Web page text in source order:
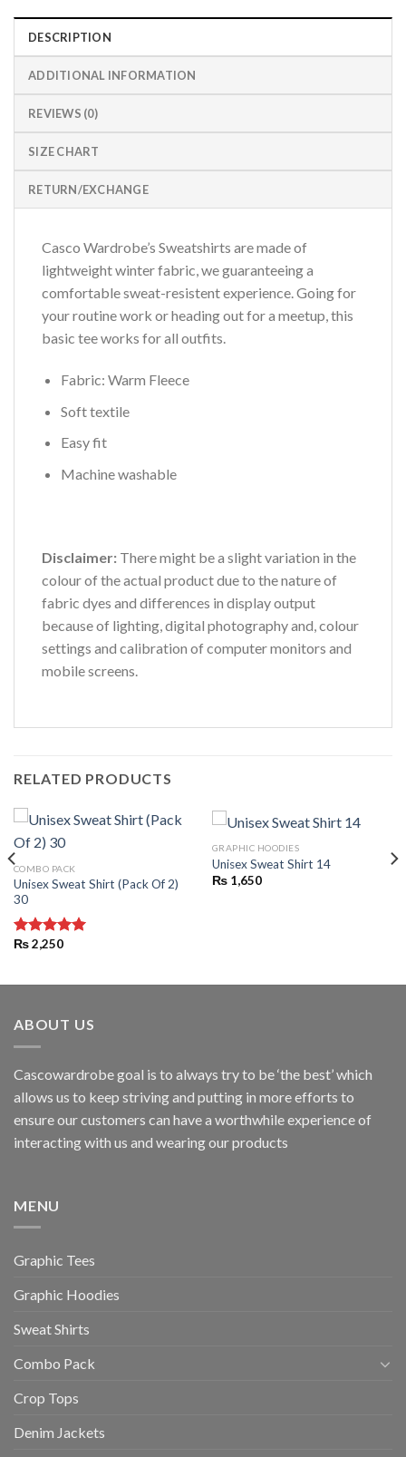
DESCRIPTION
ADDITIONAL INFORMATION
REVIEWS (0)
SIZE CHART
RETURN/EXCHANGE
Casco Wardrobe’s Sweatshirts are made of
lightweight winter fabric, we guaranteeing a
comfortable sweat-resistent experience. Going for
your routine work or heading out for a meetup, this
basic tee works for all outfits.
Fabric: Warm Fleece
Soft textile
Easy fit
Machine washable
Disclaimer: There might be a slight variation in the
colour of the actual product due to the nature of
fabric dyes and differences in display output
because of lighting, digital photography and, colour
settings and calibration of computer monitors and
mobile screens.
RELATED PRODUCTS
COMBO PACK
Unisex Sweat Shirt (Pack Of 2)
30
Rated5.00
₨2,250
GRAPHIC HOODIES
Unisex Sweat Shirt 14
₨1,650
ABOUT US
Cascowardrobe goal is to always try to be ‘the best’ which
allows us to keep striving and putting in more efforts to
ensure our customers can have a worthwhile experience of
interacting with us and wearing our products
MENU
Graphic Tees
Graphic Hoodies
Sweat Shirts
Combo Pack
Crop Tops
Denim Jackets